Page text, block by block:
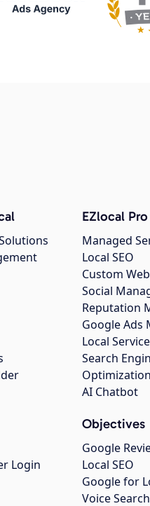
Login
EZlocal
Managed
Local SEO
Custom
Social
Reputation
Google Ads
Local
Search
Optimization
AI Chatbot
Objectives
Google
Local SEO
Google for
Voice Search